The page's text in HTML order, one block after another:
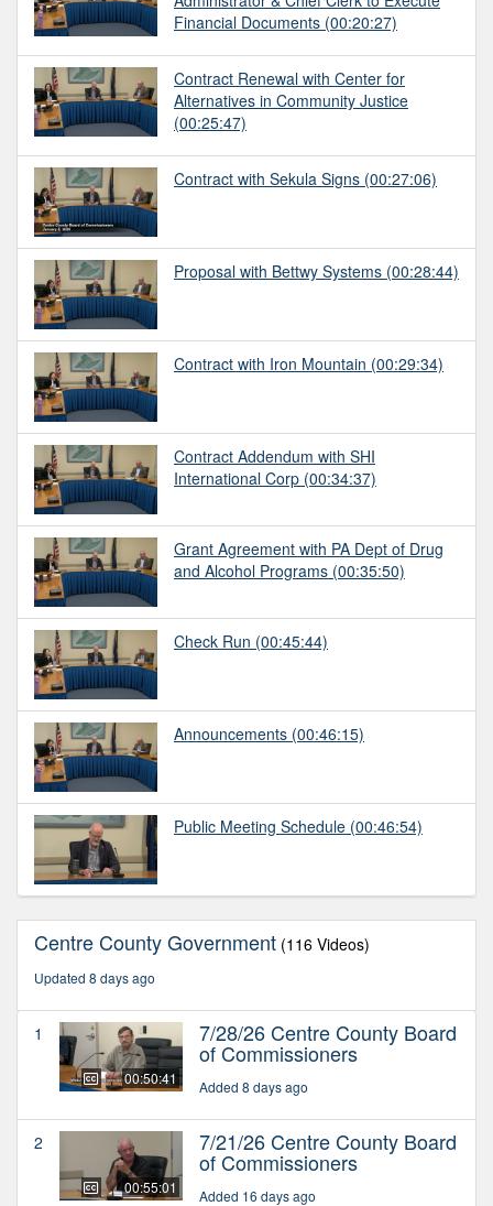
Financial Documents (00:20:27)
Contract Renewal with Center for
Alternatives in Community Justice
(00:25:47)
Contract with Sekula Signs (00:27:06)
Proposal with Bettwy Systems (00:28:44)
Contract with Iron Mountain (00:29:34)
Contract Addendum with SHI
International Corp (00:34:37)
Grant Agreement with PA Dept of Drug
and Alcohol Programs (00:35:50)
Check Run (00:45:44)
Announcements (00:46:15)
Public Meeting Schedule (00:46:54)
Centre County Government (116 Videos)
Updated 8 days ago
1
00:50:41
7/28/26 Centre County Board
of Commissioners
Added 8 days ago
2
00:55:01
7/21/26 Centre County Board
of Commissioners
Added 16 days ago